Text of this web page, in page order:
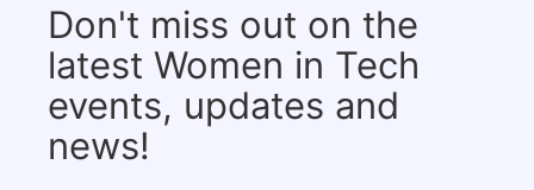
Don't miss out on the
latest Women in Tech
events, updates and
news!